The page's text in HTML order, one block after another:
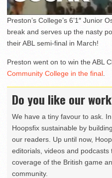
Preston’s College’s 6’1″ Junior
break and serves up the nasty
their ABL semi-final in March!
Preston went on to win the ABL
Community College in the final
Do you like our
We have a tiny favour to ask.
Hoopsfix sustainable by
our readers. Up until now,
editorials, videos and podcasts
coverage of the British game
community.